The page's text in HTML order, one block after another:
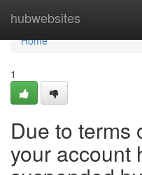
hubwebsites
Home
Home
1
Due to terms
your account